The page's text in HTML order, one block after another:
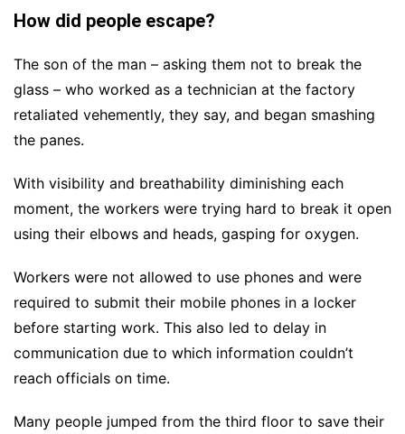
How did people escape?
The son of the man – asking them not to break the
glass – who worked as a technician at the factory
retaliated vehemently, they say, and began smashing
the panes.
With visibility and breathability diminishing each
moment, the workers were trying hard to break it open
using their elbows and heads, gasping for oxygen.
Workers were not allowed to use phones and were
required to submit their mobile phones in a locker
before starting work. This also led to delay in
communication due to which information couldn’t
reach officials on time.
Many people jumped from the third floor to save their